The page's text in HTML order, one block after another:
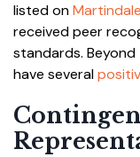
listed on
received peer
standards.
have several